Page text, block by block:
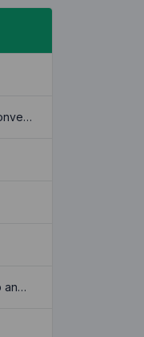
বাংলা Unicode ⇄ Bijoy Converter
Bulk Image Crop - Crop and Resize multiple images at once